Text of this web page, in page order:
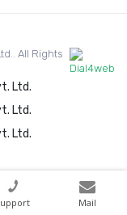
All Rights
Mail